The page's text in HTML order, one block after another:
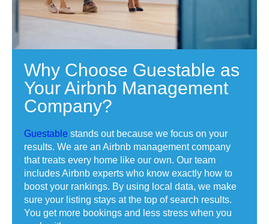
Why Choose Guestable as
Your Airbnb Management
Company?
Guestable stands out because we focus on your
results. We are an Airbnb management company
that treats every home like our own. Our team
includes Airbnb experts who know exactly how to
boost your rankings. By using local data, we make
sure your listing stays at the top of search results.
You get more bookings and less stress when you